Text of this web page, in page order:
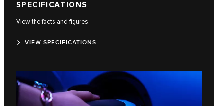
SPECIFICATIONS
View the facts and figures.
VIEW SPECIFICATIONS